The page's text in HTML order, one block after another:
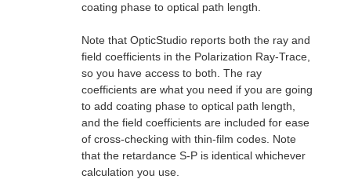
coating phase to optical path length.
Note that OpticStudio reports both the ray and
field coefficients in the Polarization Ray-Trace,
so you have access to both. The ray
coefficients are what you need if you are going
to add coating phase to optical path length,
and the field coefficients are included for ease
of cross-checking with thin-film codes. Note
that the retardance S-P is identical whichever
calculation you use.